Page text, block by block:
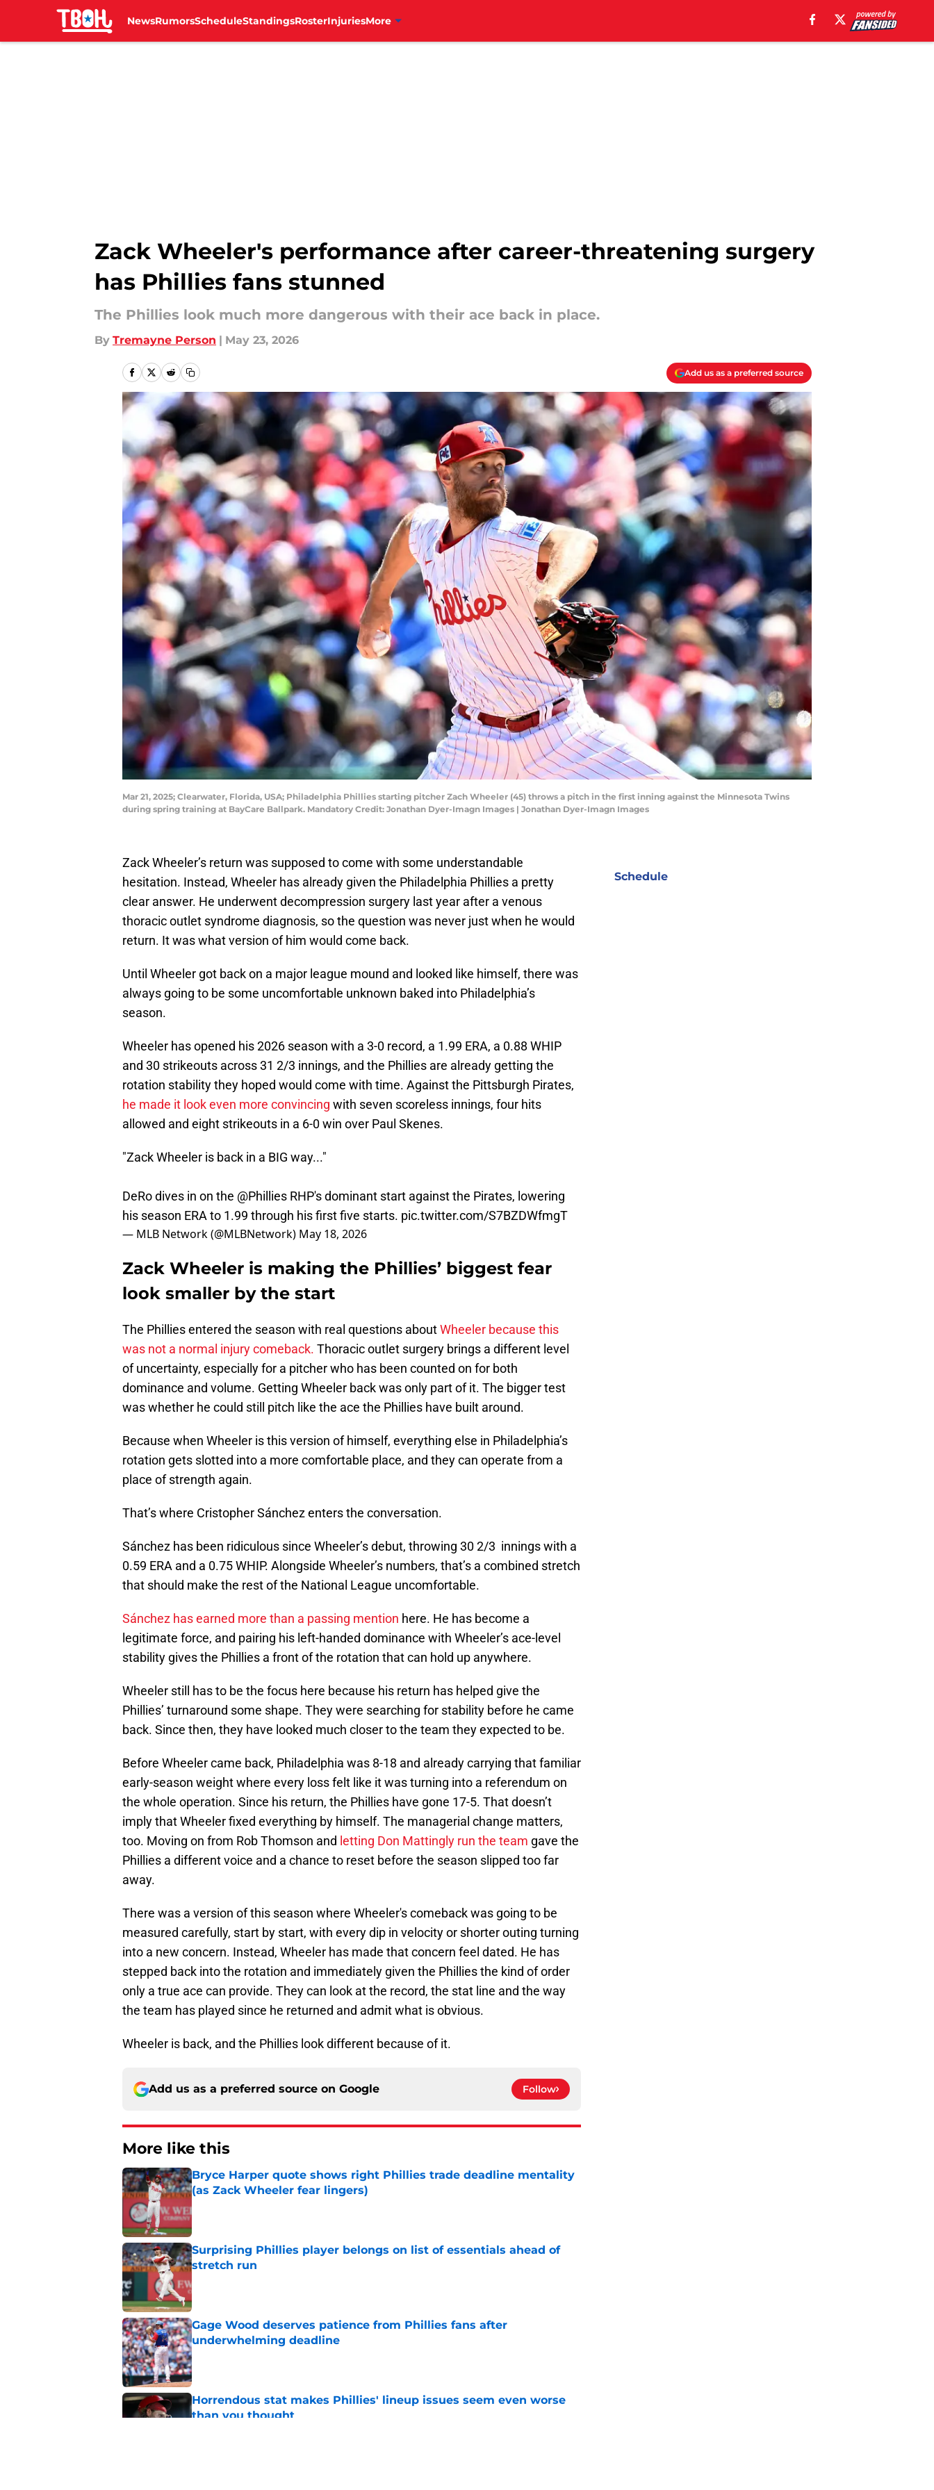
NewsRumorsScheduleStandingsRosterInjuriesMore
Zack Wheeler's performance after career-threatening surgery
has Phillies fans stunned
The Phillies look much more dangerous with their ace back in place.
By Tremayne Person | May 23, 2026
Add us as a preferred source
Mar 21, 2025; Clearwater, Florida, USA; Philadelphia Phillies starting pitcher Zach Wheeler (45) throws a pitch in the first inning against the Minnesota Twins
during spring training at BayCare Ballpark. Mandatory Credit: Jonathan Dyer-Imagn Images | Jonathan Dyer-Imagn Images
Zack Wheeler’s return was supposed to come with some understandable
hesitation. Instead, Wheeler has already given the Philadelphia Phillies a pretty
clear answer. He underwent decompression surgery last year after a venous
thoracic outlet syndrome diagnosis, so the question was never just when he would
return. It was what version of him would come back.
Until Wheeler got back on a major league mound and looked like himself, there was
always going to be some uncomfortable unknown baked into Philadelphia’s
season.
Wheeler has opened his 2026 season with a 3-0 record, a 1.99 ERA, a 0.88 WHIP
and 30 strikeouts across 31 2/3 innings, and the Phillies are already getting the
rotation stability they hoped would come with time. Against the Pittsburgh Pirates,
he made it look even more convincing with seven scoreless innings, four hits
allowed and eight strikeouts in a 6-0 win over Paul Skenes.
"Zack Wheeler is back in a BIG way..."
DeRo dives in on the @Phillies RHP's dominant start against the Pirates, lowering
his season ERA to 1.99 through his first five starts. pic.twitter.com/S7BZDWfmgT
— MLB Network (@MLBNetwork) May 18, 2026
Zack Wheeler is making the Phillies’ biggest fear
look smaller by the start
The Phillies entered the season with real questions aboutWheeler because this
was not a normal injury comeback. Thoracic outlet surgery brings a different level
of uncertainty, especially for a pitcher who has been counted on for both
dominance and volume. Getting Wheeler back was only part of it. The bigger test
was whether he could still pitch like the ace the Phillies have built around.
Because when Wheeler is this version of himself, everything else in Philadelphia’s
rotation gets slotted into a more comfortable place, and they can operate from a
place of strength again.
That’s where Cristopher Sánchez enters the conversation.
Sánchez has been ridiculous since Wheeler’s debut, throwing 30 2/3 innings with a
0.59 ERA and a 0.75 WHIP. Alongside Wheeler’s numbers, that’s a combined stretch
that should make the rest of the National League uncomfortable.
Sánchez has earned more than a passing mention here. He has become a
legitimate force, and pairing his left-handed dominance with Wheeler’s ace-level
stability gives the Phillies a front of the rotation that can hold up anywhere.
Wheeler still has to be the focus here because his return has helped give the
Phillies’ turnaround some shape. They were searching for stability before he came
back. Since then, they have looked much closer to the team they expected to be.
Before Wheeler came back, Philadelphia was 8-18 and already carrying that familiar
early-season weight where every loss felt like it was turning into a referendum on
the whole operation. Since his return, the Phillies have gone 17-5. That doesn’t
imply that Wheeler fixed everything by himself. The managerial change matters,
too. Moving on from Rob Thomson and letting Don Mattingly run the team gave the
Phillies a different voice and a chance to reset before the season slipped too far
away.
There was a version of this season where Wheeler's comeback was going to be
measured carefully, start by start, with every dip in velocity or shorter outing turning
into a new concern. Instead, Wheeler has made that concern feel dated. He has
stepped back into the rotation and immediately given the Phillies the kind of order
only a true ace can provide. They can look at the record, the stat line and the way
the team has played since he returned and admit what is obvious.
Wheeler is back, and the Phillies look different because of it.
Add us as a preferred source on Google Follow
More like this
Bryce Harper quote shows right Phillies trade deadline mentality
(as Zack Wheeler fear lingers)
Published by on Invalid Date
Surprising Phillies player belongs on list of essentials ahead of
stretch run
Published by on Invalid Date
Gage Wood deserves patience from Phillies fans after
underwhelming deadline
Published by on Invalid Date
Horrendous stat makes Phillies' lineup issues seem even worse
than you thought
Schedule